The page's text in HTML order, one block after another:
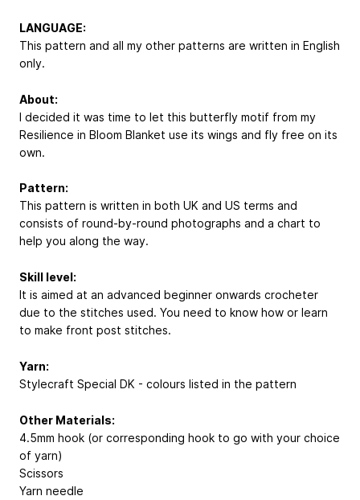
LANGUAGE:
This pattern and all my other patterns are written in English
only.
About:
I decided it was time to let this butterfly motif from my
Resilience in Bloom Blanket use its wings and fly free on its
own.
Pattern:
This pattern is written in both UK and US terms and
consists of round-by-round photographs and a chart to
help you along the way.
Skill level:
It is aimed at an advanced beginner onwards crocheter
due to the stitches used. You need to know how or learn
to make front post stitches.
Yarn:
Stylecraft Special DK - colours listed in the pattern
Other Materials:
4.5mm hook (or corresponding hook to go with your choice
of yarn)
Scissors
Yarn needle